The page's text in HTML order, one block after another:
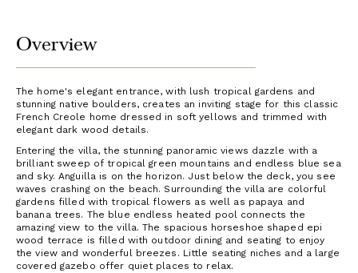
Overview
The home's elegant entrance, with lush tropical gardens and
stunning native boulders, creates an inviting stage for this classic
French Creole home dressed in soft yellows and trimmed with
elegant dark wood details.
Entering the villa, the stunning panoramic views dazzle with a
brilliant sweep of tropical green mountains and endless blue sea
and sky. Anguilla is on the horizon. Just below the deck, you see
waves crashing on the beach. Surrounding the villa are colorful
gardens filled with tropical flowers as well as papaya and
banana trees. The blue endless heated pool connects the
amazing view to the villa. The spacious horseshoe shaped epi
wood terrace is filled with outdoor dining and seating to enjoy
the view and wonderful breezes. Little seating niches and a large
covered gazebo offer quiet places to relax.